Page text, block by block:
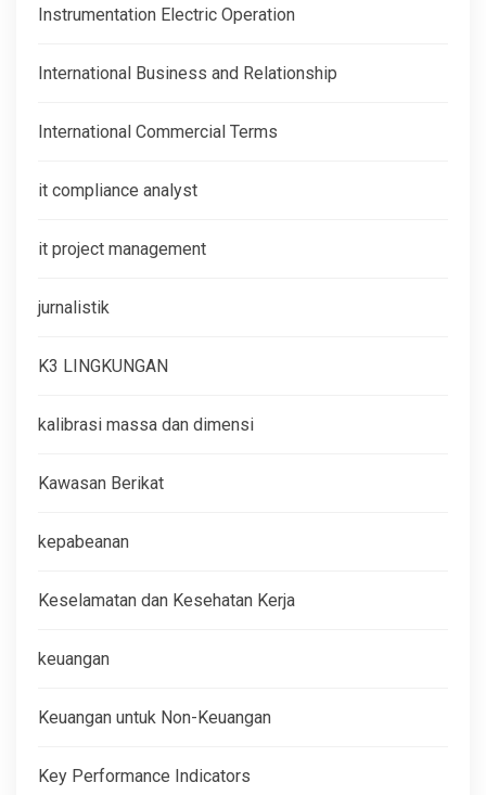
Instrumentation Electric Operation
International Business and Relationship
International Commercial Terms
it compliance analyst
it project management
jurnalistik
K3 LINGKUNGAN
kalibrasi massa dan dimensi
Kawasan Berikat
kepabeanan
Keselamatan dan Kesehatan Kerja
keuangan
Keuangan untuk Non-Keuangan
Key Performance Indicators